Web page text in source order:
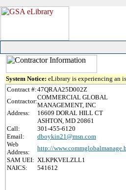
System Notice: eLibrary is experiencing an
Contract #:47QRAA25D002Z
Contractor:
COMMERCIAL GLOBAL
MANAGEMENT, INC
Address:
16609 DORAL HILL CT
ASHTON, MD 20861
Call:
301-455-6120
Email:
dboykin21@msn.com
Web
Address:
http://
SAM UEI: XLKPKVELZLL1
NAICS:
541612